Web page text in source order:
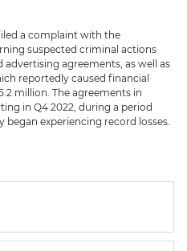
a complaint with the
suspected criminal actions
agreements, as well as
reportedly caused financial
million. The agreements in
in Q4 2022, during a period
began experiencing record losses.